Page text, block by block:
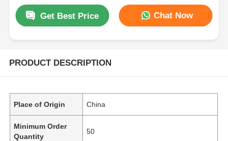
Get Best Price Chat Now
PRODUCT DESCRIPTION
Place of Origin China
Minimum Order
Quantity
50